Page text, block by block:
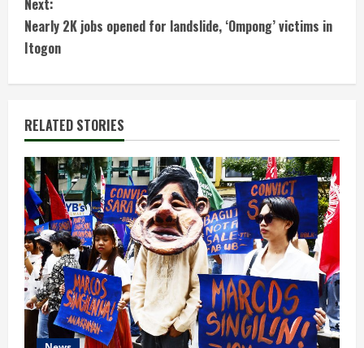
t
u
e
R
e
a
d
Next:
Nearly 2K jobs opened for landslide, ‘Ompong’ victims in
Itogon
RELATED STORIES